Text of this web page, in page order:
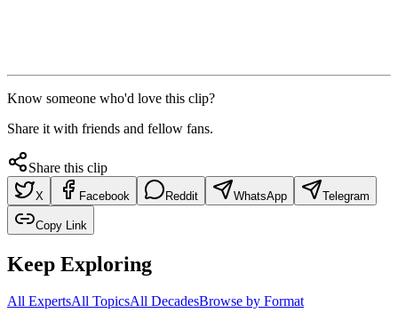
Know someone who'd love this clip?
Share it with friends and fellow fans.
Share this clip
X Facebook Reddit WhatsApp Telegram
Copy Link
Keep Exploring
All ExpertsAll TopicsAll DecadesBrowse by Format